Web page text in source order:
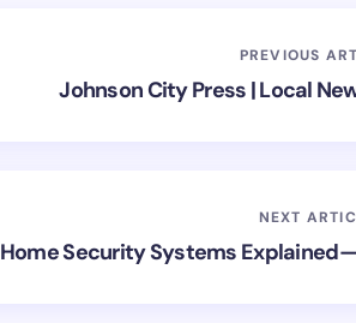
PREVIOUS
Johnson City Press | Local
NEXT
Home Security Systems